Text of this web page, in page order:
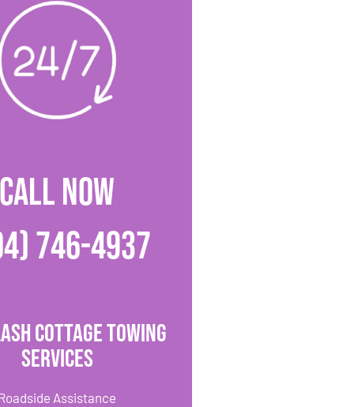
CALL NOW
746-4937
Cottage Towing
Services
Assistance